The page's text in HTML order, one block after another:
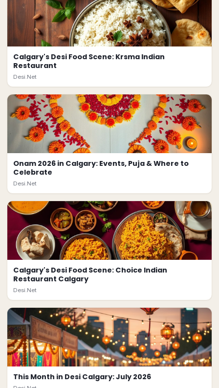
Calgary's Desi Food Scene: Krsma Indian
Restaurant
Desi.Net
Onam 2026 in Calgary: Events, Puja & Where to
Celebrate
Desi.Net
Calgary's Desi Food Scene: Choice Indian
Restaurant Calgary
Desi.Net
This Month in Desi Calgary: July 2026